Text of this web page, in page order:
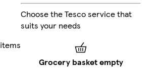
items
Choose the Tesco service that
suits your needs
Grocery basket empty